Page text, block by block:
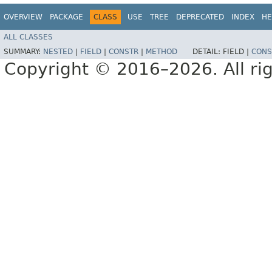
OVERVIEW PACKAGE CLASS USE TREE DEPRECATED INDEX
ALL CLASSES
SUMMARY: NESTED FIELD CONSTR METHOD DETAIL: FIELD |
Copyright © 2016–2026. All